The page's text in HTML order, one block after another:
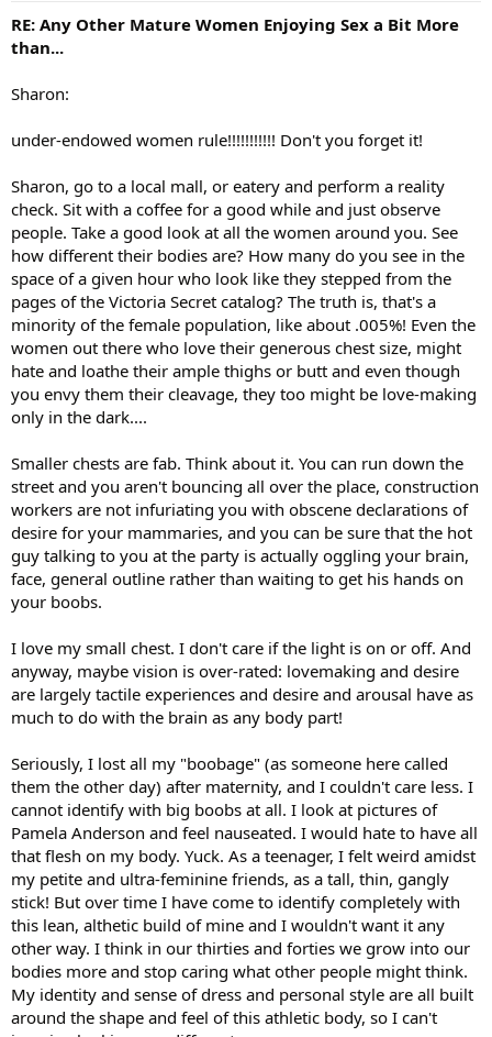
RE: Any Other Mature Women Enjoying Sex a Bit More
than...
Sharon:
under-endowed women rule!!!!!!!!!!! Don't you forget it!
Sharon, go to a local mall, or eatery and perform a reality
check. Sit with a coffee for a good while and just observe
people. Take a good look at all the women around you. See
how different their bodies are? How many do you see in the
space of a given hour who look like they stepped from the
pages of the Victoria Secret catalog? The truth is, that's a
minority of the female population, like about .005%! Even the
women out there who love their generous chest size, might
hate and loathe their ample thighs or butt and even though
you envy them their cleavage, they too might be love-making
only in the dark....
Smaller chests are fab. Think about it. You can run down the
street and you aren't bouncing all over the place, construction
workers are not infuriating you with obscene declarations of
desire for your mammaries, and you can be sure that the hot
guy talking to you at the party is actually oggling your brain,
face, general outline rather than waiting to get his hands on
your boobs.
I love my small chest. I don't care if the light is on or off. And
anyway, maybe vision is over-rated: lovemaking and desire
are largely tactile experiences and desire and arousal have as
much to do with the brain as any body part!
Seriously, I lost all my "boobage" (as someone here called
them the other day) after maternity, and I couldn't care less. I
cannot identify with big boobs at all. I look at pictures of
Pamela Anderson and feel nauseated. I would hate to have all
that flesh on my body. Yuck. As a teenager, I felt weird amidst
my petite and ultra-feminine friends, as a tall, thin, gangly
stick! But over time I have come to identify completely with
this lean, althetic build of mine and I wouldn't want it any
other way. I think in our thirties and forties we grow into our
bodies more and stop caring what other people might think.
My identity and sense of dress and personal style are all built
around the shape and feel of this athletic body, so I can't